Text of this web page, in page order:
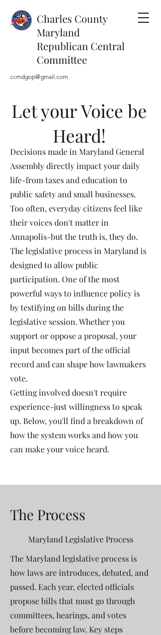
Charles County
Maryland
Republican Central
Committee
ccmdgop@gmail.com
Decisions made in Maryland General
Assembly directly impact your daily
life-from taxes and education to
public safety and small businesses.
Too often, everyday citizens feel like
their voices don't matter in
Annapolis-but the truth is, they do.
The legislative process in Maryland is
designed to allow public
participation. One of the most
powerful ways to influence policy is
by testifying on bills during the
legislative session. Whether you
support or oppose a proposal, your
input becomes part of the official
record and can shape how lawmakers
vote.
Getting involved doesn't require
experience-just willingness to speak
up. Below, you'll find a breakdown of
how the system works and how you
can make your voice heard.
Let your Voice be
Heard!
The Process
Maryland Legislative Process
The Maryland legislative process is
how laws are introduces, debated, and
passed. Each year, elected officials
propose bills that must go through
committees, hearings, and votes
before becoming law. Key steps